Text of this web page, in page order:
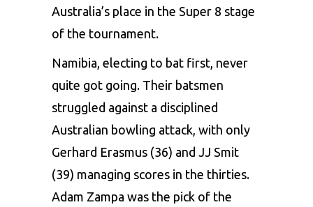
Australia’s place in the Super 8 stage
of the tournament.
Namibia, electing to bat first, never
quite got going. Their batsmen
struggled against a disciplined
Australian bowling attack, with only
Gerhard Erasmus (36) and JJ Smit
(39) managing scores in the thirties.
Adam Zampa was the pick of the